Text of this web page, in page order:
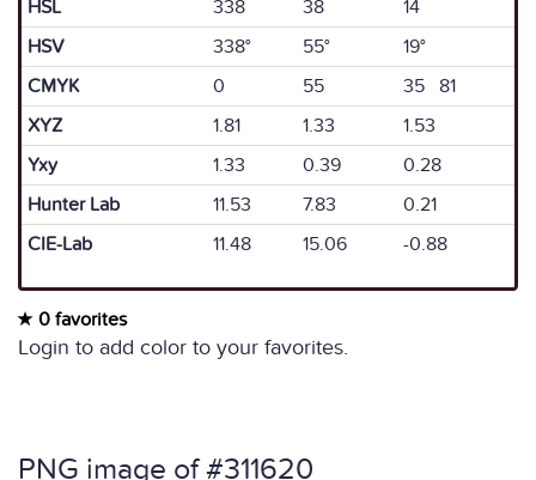
HSL
338 38
14
HSV
338° 55°
19°
CMYK
0 55
35 81
XYZ
1.81 1.33
1.53
Yxy
1.33 0.39
0.28
Hunter Lab
11.53 7.83
0.21
CIE-Lab
11.48 15.06 -0.88
0 favorites
Login to add color to your favorites.
PNG image of #311620